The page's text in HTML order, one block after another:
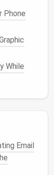
a pile
and
a
to make
Phone
While
Email